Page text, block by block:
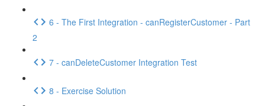
6 - The First Integration - canRegisterCustomer - Part
2
7 - canDeleteCustomer Integration Test
8 - Exercise Solution